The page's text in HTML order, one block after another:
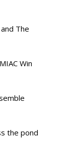
The
Win
the pond